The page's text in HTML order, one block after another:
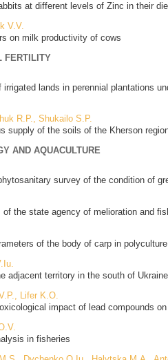
at different levels of Zinc in their
V.V.
on milk productivity of cows
FERTILITY
lands in perennial plantations
R.P., Shukailo S.P.
supply of the soils of the Kherson
AND AQUACULTURE
survey of the condition of
the state agency of melioration and
of the body of carp in
adjacent territory in the south of Ukraine
Lifer K.O.
impact of lead compounds
in fisheries